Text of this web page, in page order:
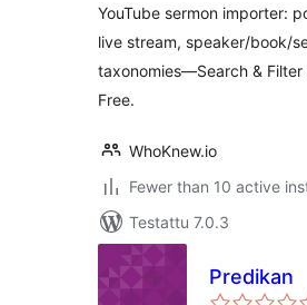
YouTube sermon importer:
live stream, speaker/book/
taxonomies—Search & Filter
Free.
WhoKnew.io
Fewer than 10 active
Testattu 7.0.3
Predikan